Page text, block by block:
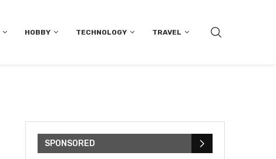
HOBBY TECHNOLOGY TRAVEL
SPONSORED